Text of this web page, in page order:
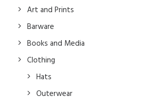
Art and Prints
Barware
Books and Media
Clothing
Hats
Outerwear